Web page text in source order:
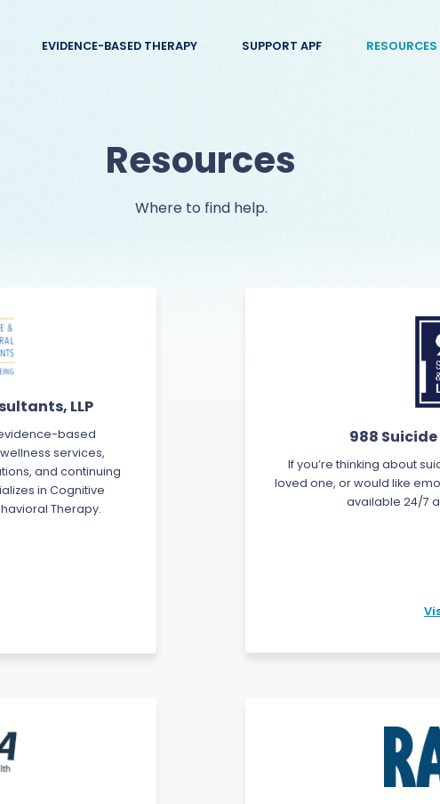
EVIDENCE-BASED THERAPY SUPPORT APF RESOURCES
Resources
Where to find help.
LLP
based
services,
and continuing
in Cognitive
Therapy.
988
If you’re thinking about
loved one, or would like
available 24/7